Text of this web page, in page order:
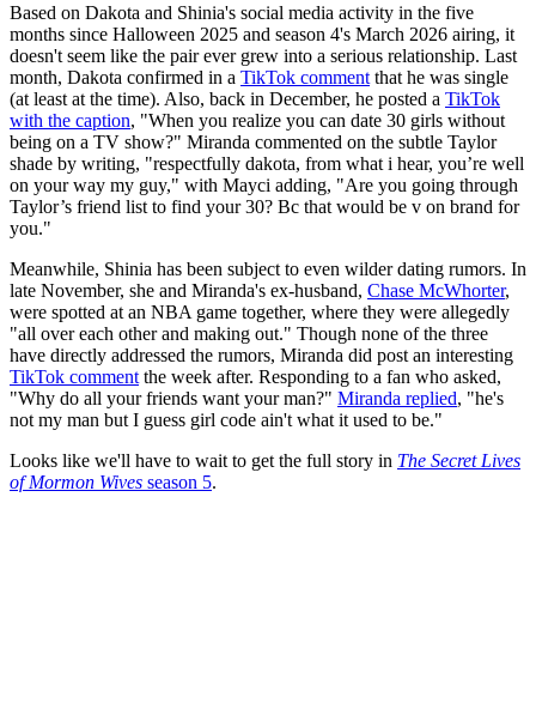
Based on Dakota and Shinia's social media activity in the five
months since Halloween 2025 and season 4's March 2026 airing, it
doesn't seem like the pair ever grew into a serious relationship. Last
month, Dakota confirmed in a TikTok comment that he was single
(at least at the time). Also, back in December, he posted a TikTok
with the caption, "When you realize you can date 30 girls without
being on a TV show?" Miranda commented on the subtle Taylor
shade by writing, "respectfully dakota, from what i hear, you’re well
on your way my guy," with Mayci adding, "Are you going through
Taylor’s friend list to find your 30? Bc that would be v on brand for
you."
Meanwhile, Shinia has been subject to even wilder dating rumors. In
late November, she and Miranda's ex-husband, Chase McWhorter,
were spotted at an NBA game together, where they were allegedly
"all over each other and making out." Though none of the three
have directly addressed the rumors, Miranda did post an interesting
TikTok comment the week after. Responding to a fan who asked,
"Why do all your friends want your man?" Miranda replied, "he's
not my man but I guess girl code ain't what it used to be."
Looks like we'll have to wait to get the full story in The Secret Lives
of Mormon Wives season 5.